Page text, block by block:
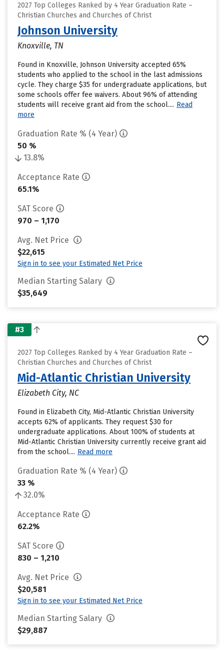
2027 Top Colleges Ranked by 4 Year Graduation Rate –
Christian Churches and Churches of Christ
Johnson University
Knoxville, TN
Found in Knoxville, Johnson University accepted 65%
students who applied to the school in the last admissions
cycle. They charge $35 for undergraduate applications, but
some schools offer fee waivers. About 96% of attending
students will receive grant aid from the school.... Read
more
Graduation Rate % (4 Year)
50 %
13.8%
Acceptance Rate
65.1%
SAT Score
970 – 1,170
Avg. Net Price
$22,615
Sign in to see your Estimated Net Price
Median Starting Salary
$35,649
#3
2027 Top Colleges Ranked by 4 Year Graduation Rate –
Christian Churches and Churches of Christ
Mid-Atlantic Christian University
Elizabeth City, NC
Found in Elizabeth City, Mid-Atlantic Christian University
accepts 62% of applicants. They request $30 for
undergraduate applications. About 100% of students at
Mid-Atlantic Christian University currently receive grant aid
from the school.... Read more
Graduation Rate % (4 Year)
33 %
32.0%
Acceptance Rate
62.2%
SAT Score
830 – 1,210
Avg. Net Price
$20,581
Sign in to see your Estimated Net Price
Median Starting Salary
$29,887